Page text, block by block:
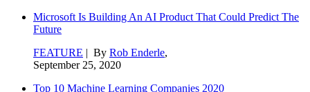
Microsoft Is Building An AI Product That Could Predict The
Future
FEATURE | By Rob Enderle,
September 25, 2020
Top 10 Machine Learning Companies 2020